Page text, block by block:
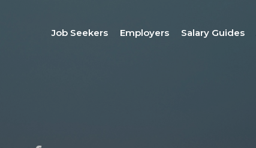
Job Seekers Employers Salary Guides